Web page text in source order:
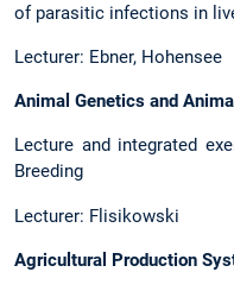
of parasitic infections in
Lecturer: Ebner, Hohensee
Animal Genetics and
Lecture and integrated
Breeding
Lecturer: Flisikowski
Agricultural Production